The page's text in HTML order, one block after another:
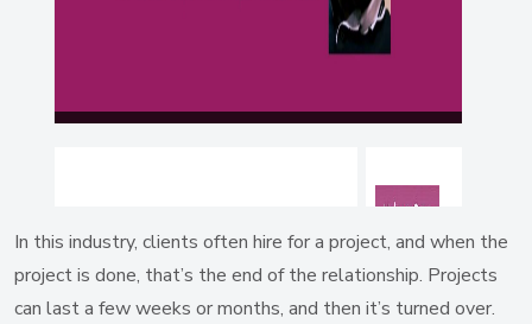
In this industry, clients often hire for a project, and when the
project is done, that’s the end of the relationship. Projects
can last a few weeks or months, and then it’s turned over.